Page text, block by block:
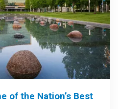
of the Nation’s Best